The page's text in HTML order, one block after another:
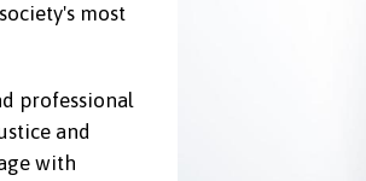
most
professional
and
with